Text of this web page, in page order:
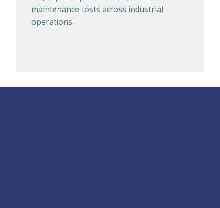
maintenance costs across industrial
operations.